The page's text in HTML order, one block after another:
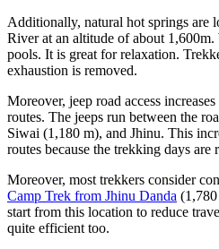
Additionally, natural hot springs are
River at an altitude of about
pools. It is great for relaxation.
exhaustion is removed.
Moreover, jeep road access
routes. The jeeps run between the
Siwai (1,180 m), and Jhinu. This
routes because the trekking days are
Moreover, most trekkers consider
Camp Trek from Jhinu Danda
start from this location to reduce
quite efficient too.